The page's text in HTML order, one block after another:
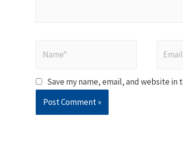
Save my name, email, and website